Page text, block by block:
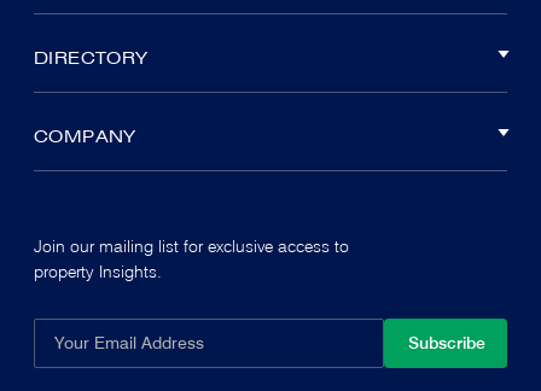
DIRECTORY
COMPANY
Join our mailing list for exclusive access to
property Insights.
Subscribe